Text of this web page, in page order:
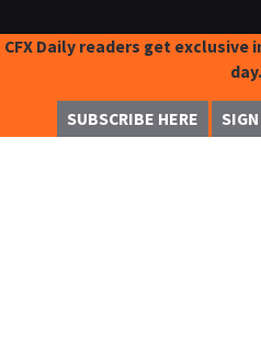
CFX Daily readers get
day.
SUBSCRIBE HERE